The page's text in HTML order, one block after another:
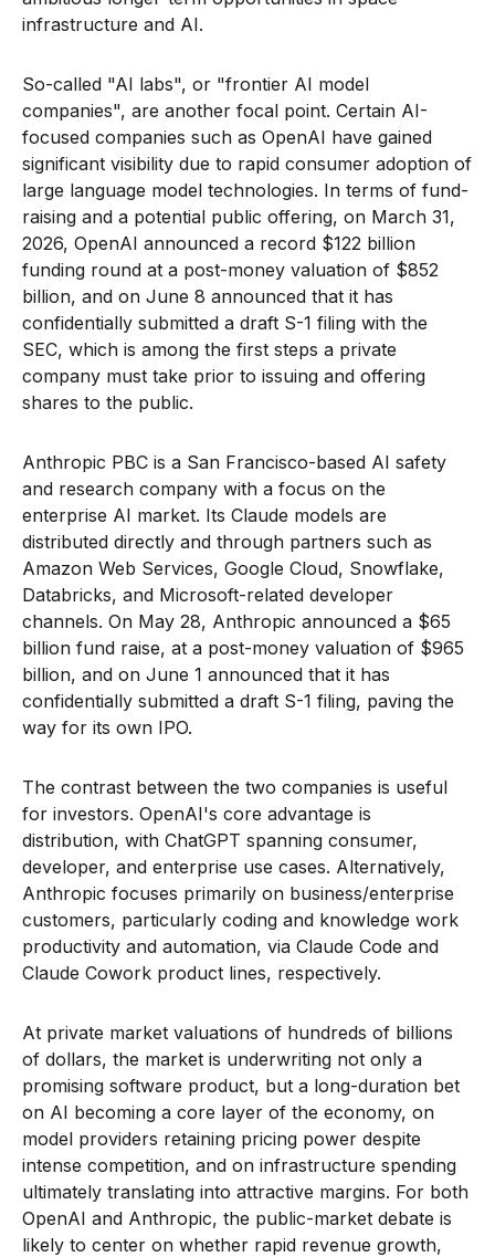
infrastructure and AI.
So-called "AI labs", or "frontier AI model
companies", are another focal point. Certain AI-
focused companies such as OpenAI have gained
significant visibility due to rapid consumer adoption of
large language model technologies. In terms of fund-
raising and a potential public offering, on March 31,
2026, OpenAI announced a record $122 billion
funding round at a post-money valuation of $852
billion, and on June 8 announced that it has
confidentially submitted a draft S-1 filing with the
SEC, which is among the first steps a private
company must take prior to issuing and offering
shares to the public.
Anthropic PBC is a San Francisco-based AI safety
and research company with a focus on the
enterprise AI market. Its Claude models are
distributed directly and through partners such as
Amazon Web Services, Google Cloud, Snowflake,
Databricks, and Microsoft-related developer
channels. On May 28, Anthropic announced a $65
billion fund raise, at a post-money valuation of $965
billion, and on June 1 announced that it has
confidentially submitted a draft S-1 filing, paving the
way for its own IPO.
The contrast between the two companies is useful
for investors. OpenAI's core advantage is
distribution, with ChatGPT spanning consumer,
developer, and enterprise use cases. Alternatively,
Anthropic focuses primarily on business/enterprise
customers, particularly coding and knowledge work
productivity and automation, via Claude Code and
Claude Cowork product lines, respectively.
At private market valuations of hundreds of billions
of dollars, the market is underwriting not only a
promising software product, but a long-duration bet
on AI becoming a core layer of the economy, on
model providers retaining pricing power despite
intense competition, and on infrastructure spending
ultimately translating into attractive margins. For both
OpenAI and Anthropic, the public-market debate is
likely to center on whether rapid revenue growth,